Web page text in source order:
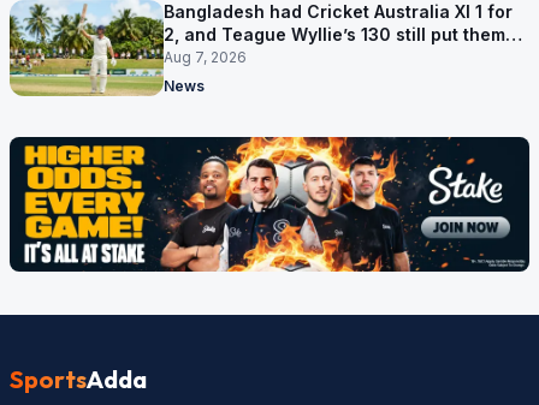
Bangladesh had Cricket Australia XI 1 for
2, and Teague Wyllie’s 130 still put them
behind
Aug 7, 2026
News
SportsAdda